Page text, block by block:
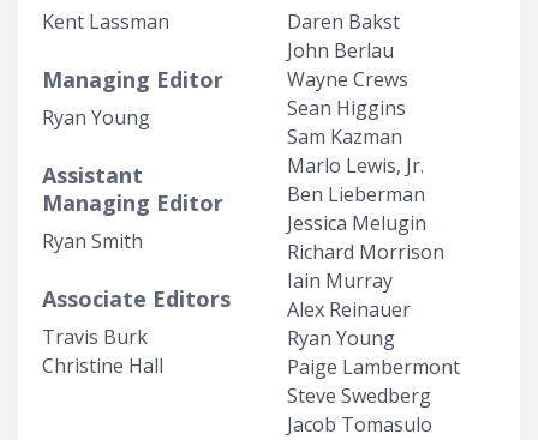
Kent Lassman
Managing Editor
Ryan Young
Assistant
Managing Editor
Ryan Smith
Associate Editors
Travis Burk
Christine Hall
Daren Bakst
John Berlau
Wayne Crews
Sean Higgins
Sam Kazman
Marlo Lewis, Jr.
Ben Lieberman
Jessica Melugin
Richard Morrison
Iain Murray
Alex Reinauer
Ryan Young
Paige Lambermont
Steve Swedberg
Jacob Tomasulo